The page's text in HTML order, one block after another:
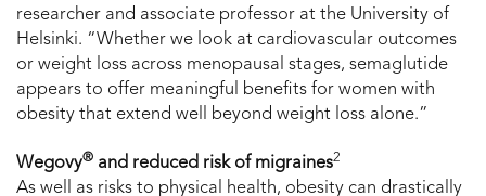
researcher and associate professor at the University of
Helsinki. “Whether we look at cardiovascular outcomes
or weight loss across menopausal stages, semaglutide
appears to offer meaningful benefits for women with
obesity that extend well beyond weight loss alone.”
Wegovy® and reduced risk of migraines2
As well as risks to physical health, obesity can drastically